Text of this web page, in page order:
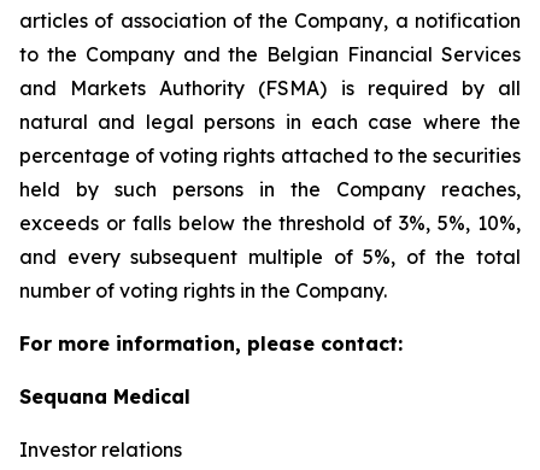
articles of association of the Company, a notification
to the Company and the Belgian Financial Services
and Markets Authority (FSMA) is required by all
natural and legal persons in each case where the
percentage of voting rights attached to the securities
held by such persons in the Company reaches,
exceeds or falls below the threshold of 3%, 5%, 10%,
and every subsequent multiple of 5%, of the total
number of voting rights in the Company.
For more information, please contact:
Sequana Medical
Investor relations